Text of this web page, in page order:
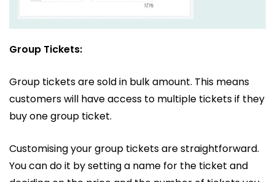
Group Tickets:
Group tickets are sold in bulk amount. This means
customers will have access to multiple tickets if they
buy one group ticket.
Customising your group tickets are straightforward.
You can do it by setting a name for the ticket and